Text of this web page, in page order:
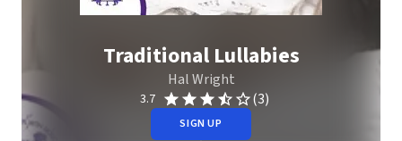
Traditional Lullabies
Hal Wright
3.7 (3)
SIGN UP